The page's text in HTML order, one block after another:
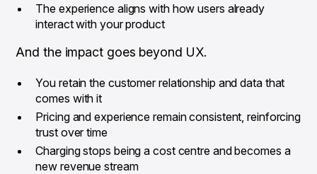
The experience aligns with how users already
interact with your product
And the impact goes beyond UX.
You retain the customer relationship and data that
comes with it
Pricing and experience remain consistent, reinforcing
trust over time
Charging stops being a cost centre and becomes a
new revenue stream